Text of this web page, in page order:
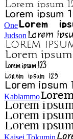
One
Judson
Kablammo